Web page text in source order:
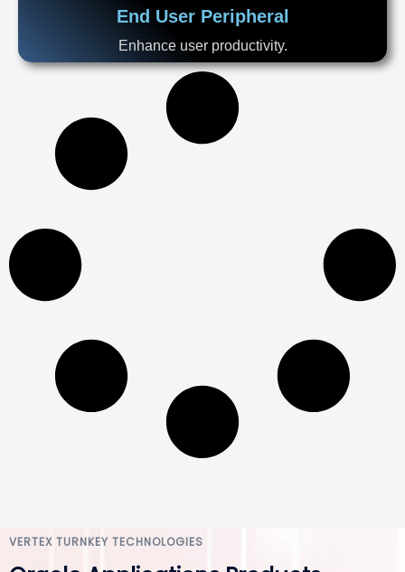
End User Peripheral
Enhance user productivity.
VERTEX TURNKEY TECHNOLOGIES